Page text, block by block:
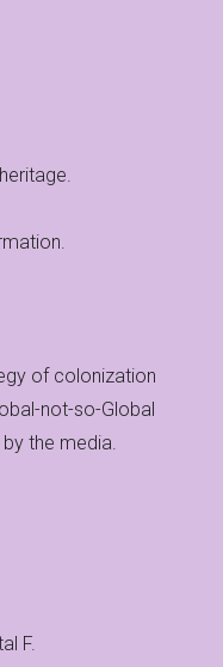
of colonization
not-so-Global
the media.
F.